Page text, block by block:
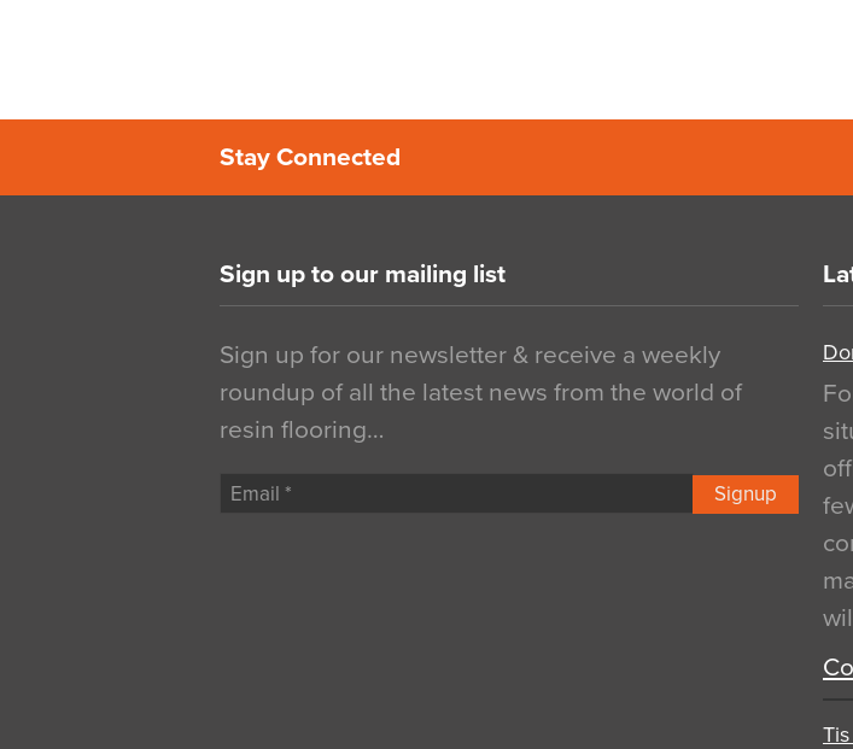
Stay Connected
Sign up to our mailing list
Sign up for our newsletter & receive a weekly
roundup of all the latest news from the world of
resin flooring…
Signup